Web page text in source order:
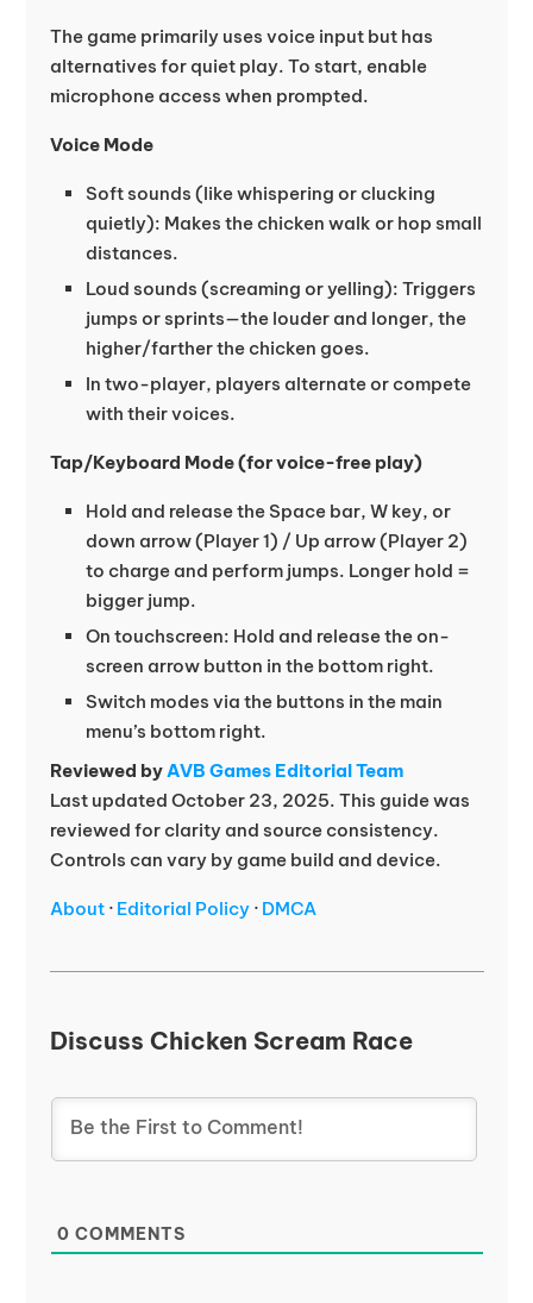
The game primarily uses voice input but has
alternatives for quiet play. To start, enable
microphone access when prompted.
Voice Mode
Soft sounds (like whispering or clucking
quietly): Makes the chicken walk or hop small
distances.
Loud sounds (screaming or yelling): Triggers
jumps or sprints—the louder and longer, the
higher/farther the chicken goes.
In two-player, players alternate or compete
with their voices.
Tap/Keyboard Mode (for voice-free play)
Hold and release the Space bar, W key, or
down arrow (Player 1) / Up arrow (Player 2)
to charge and perform jumps. Longer hold =
bigger jump.
On touchscreen: Hold and release the on-
screen arrow button in the bottom right.
Switch modes via the buttons in the main
menu’s bottom right.
Reviewed by AVB Games Editorial Team
Last updated October 23, 2025. This guide was
reviewed for clarity and source consistency.
Controls can vary by game build and device.
About· Editorial Policy· DMCA
Discuss Chicken Scream Race
0 COMMENTS